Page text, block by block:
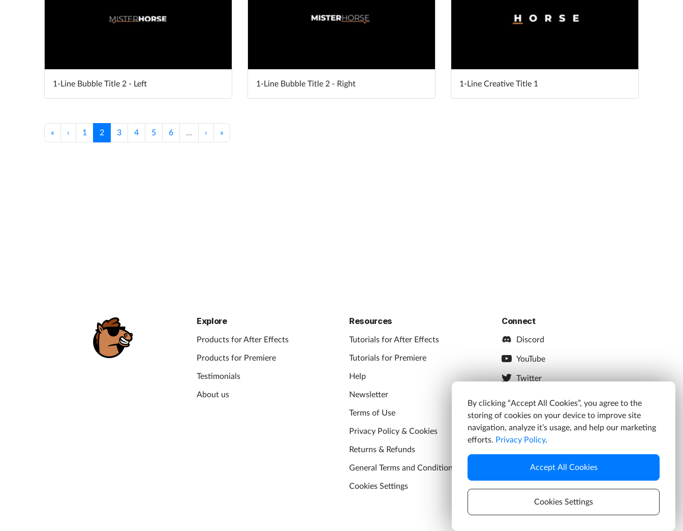
1-Line Bubble Title 2 - Left 1-Line Bubble Title 2 - Right 1-Line Creative Title 1
« ‹ 1 2 3 4 5 6 … › »
Explore
Products for After Effects
Products for Premiere
Testimonials
About us
Resources
Tutorials for After Effects
Tutorials for Premiere
Help
Newsletter
Terms of Use
Privacy Policy & Cookies
Returns & Refunds
General Terms and Conditions
Cookies Settings
Connect
Discord
YouTube
Twitter
Instagram
By clicking “Accept All Cookies”, you agree to the
storing of cookies on your device to improve site
navigation, analyze it’s usage, and help our marketing
efforts. Privacy Policy.
Accept All Cookies
Cookies Settings